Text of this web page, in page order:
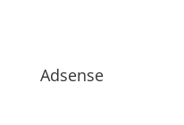
Adsense